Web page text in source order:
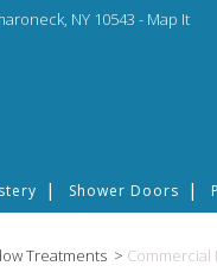
NY 10543 - Map It
Shower Doors
Treatments > Commercial